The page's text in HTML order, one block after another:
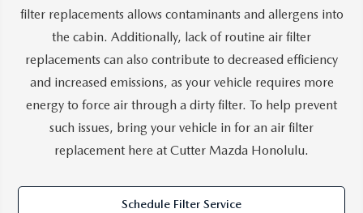
filter replacements allows contaminants and allergens into
the cabin. Additionally, lack of routine air filter
replacements can also contribute to decreased efficiency
and increased emissions, as your vehicle requires more
energy to force air through a dirty filter. To help prevent
such issues, bring your vehicle in for an air filter
replacement here at Cutter Mazda Honolulu.
Schedule Filter Service